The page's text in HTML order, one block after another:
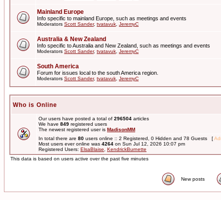
Mainland Europe
Info specific to mainland Europe, such as meetings and events
Moderators Scott Sander, tvatavuk JeremyC
Australia & New Zealand
Info specific to Australia and New Zealand, such as meetings and events
Moderators Scott Sander, tvatavuk JeremyC
South America
Forum for issues local to the south America region.
Moderators Scott Sander, tvatavuk JeremyC
Who is Online
Our users have posted a total of 296504 articles
We have 849 registered users
The newest registered user is MadisonMM
In total there are 80 users online :: 2 Registered, 0 Hidden and 78 Guests [
Most users ever online was 4264 on Sun Jul 12, 2026 10:07 pm
Registered Users: ElsaBlaise
KendrickBurnette
This data is based on users active over the past five minutes
New posts